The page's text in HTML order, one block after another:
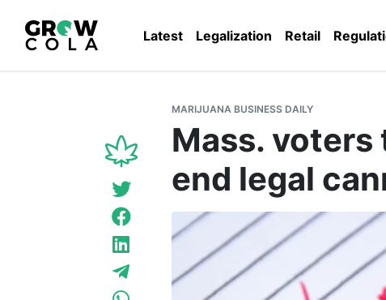
Latest Legalization Retail
MARIJUANA BUSINESS DAILY
Mass.
end legal